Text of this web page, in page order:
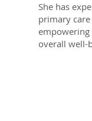
She has
primary
overall well-